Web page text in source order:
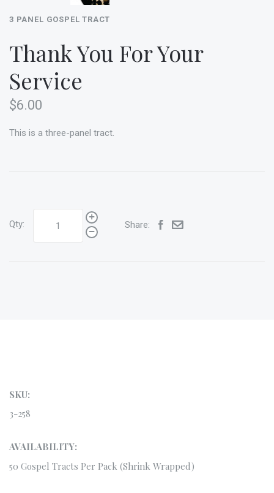
3 PANEL GOSPEL TRACT
Thank You For Your
Service
$6.00
This is a three-panel tract.
Qty: Share:
SKU:
3-258
AVAILABILITY:
50 Gospel Tracts Per Pack (Shrink Wrapped)